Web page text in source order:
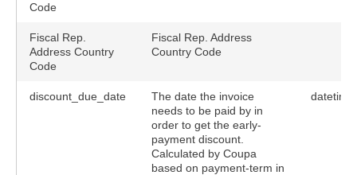
Code
Fiscal Rep.
Address Country
Code
Fiscal Rep. Address
Country Code
discount_due_date
The date the invoice
needs to be paid by in
order to get the early-
payment discount.
Calculated by Coupa
based on payment-term in
datetime